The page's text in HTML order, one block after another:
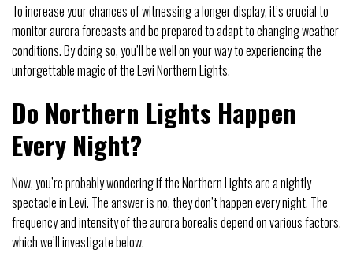
To increase your chances of witnessing a longer display, it’s crucial to
monitor aurora forecasts and be prepared to adapt to changing weather
conditions. By doing so, you’ll be well on your way to experiencing the
unforgettable magic of the Levi Northern Lights.
Do Northern Lights Happen
Every Night?
Now, you’re probably wondering if the Northern Lights are a nightly
spectacle in Levi. The answer is no, they don’t happen every night. The
frequency and intensity of the aurora borealis depend on various factors,
which we’ll investigate below.